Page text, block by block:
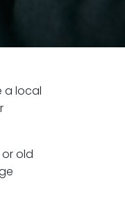
a local
old